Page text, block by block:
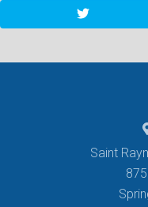
Saint